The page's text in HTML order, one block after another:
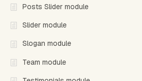
Posts Slider module
Slider module
Slogan module
Team module